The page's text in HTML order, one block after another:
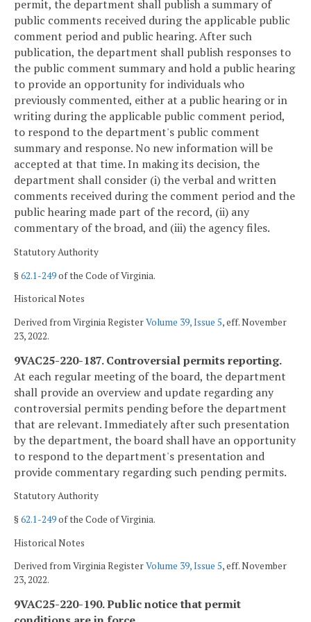
permit, the department shall publish a summary of
public comments received during the applicable public
comment period and public hearing. After such
publication, the department shall publish responses to
the public comment summary and hold a public hearing
to provide an opportunity for individuals who
previously commented, either at a public hearing or in
writing during the applicable public comment period,
to respond to the department's public comment
summary and response. No new information will be
accepted at that time. In making its decision, the
department shall consider (i) the verbal and written
comments received during the comment period and the
public hearing made part of the record, (ii) any
commentary of the broad, and (iii) the agency files.
Statutory Authority
§62.1-249of the Code of Virginia.
Historical Notes
Derived from Virginia RegisterVolume 39, Issue 5, eff. November
23, 2022.
9VAC25-220-187. Controversial permits reporting.
At each regular meeting of the board, the department
shall provide an overview and update regarding any
controversial permits pending before the department
that are relevant. Immediately after such presentation
by the department, the board shall have an opportunity
to respond to the department's presentation and
provide commentary regarding such pending permits.
Statutory Authority
§62.1-249of the Code of Virginia.
Historical Notes
Derived from Virginia RegisterVolume 39, Issue 5, eff. November
23, 2022.
9VAC25-220-190. Public notice that permit